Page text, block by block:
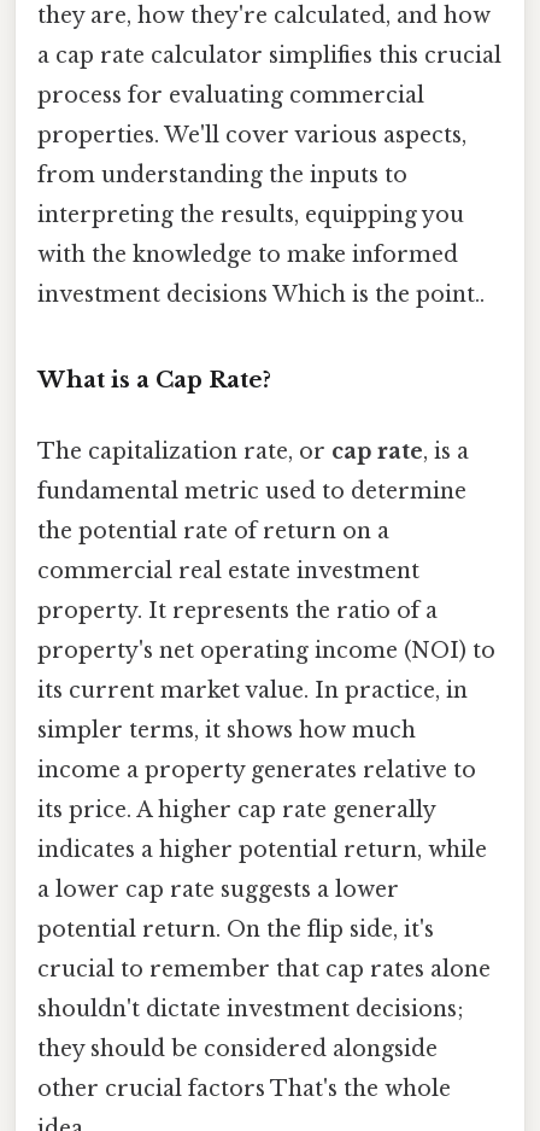
they are, how they're calculated, and how
a cap rate calculator simplifies this crucial
process for evaluating commercial
properties. We'll cover various aspects,
from understanding the inputs to
interpreting the results, equipping you
with the knowledge to make informed
investment decisions Which is the point..
What is a Cap Rate?
The capitalization rate, or cap rate, is a
fundamental metric used to determine
the potential rate of return on a
commercial real estate investment
property. It represents the ratio of a
property's net operating income (NOI) to
its current market value. In practice, in
simpler terms, it shows how much
income a property generates relative to
its price. A higher cap rate generally
indicates a higher potential return, while
a lower cap rate suggests a lower
potential return. On the flip side, it's
crucial to remember that cap rates alone
shouldn't dictate investment decisions;
they should be considered alongside
other crucial factors That's the whole